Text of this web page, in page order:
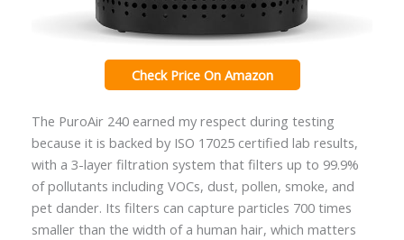
Check Price On Amazon
The PuroAir 240 earned my respect during testing
because it is backed by ISO 17025 certified lab results,
with a 3-layer filtration system that filters up to 99.9%
of pollutants including VOCs, dust, pollen, smoke, and
pet dander. Its filters can capture particles 700 times
smaller than the width of a human hair, which matters